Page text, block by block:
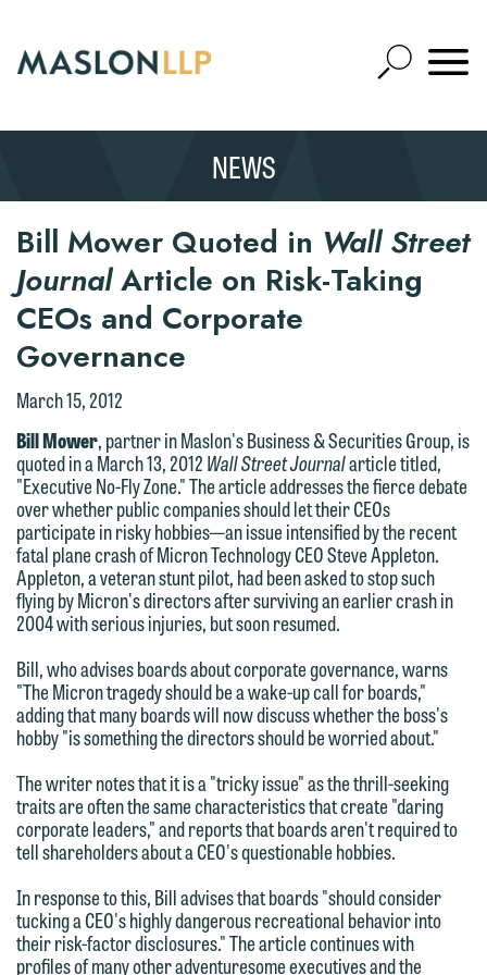
Main
Content
Open
Site
Mobile
SEARCH
NEWS
Bill Mower Quoted in Wall Street
JournalArticle on Risk-Taking
CEOs and Corporate
Governance
March 15, 2012
Bill Mower, partner in Maslon's Business & Securities Group, is
quoted in a March 13, 2012Wall Street Journalarticle titled,
"Executive No-Fly Zone." The article addresses the fierce debate
over whether public companies should let their CEOs
participate in risky hobbies—an issue intensified by the recent
fatal plane crash of Micron Technology CEO Steve Appleton.
Appleton, a veteran stunt pilot, had been asked to stop such
flying by Micron's directors after surviving an earlier crash in
2004 with serious injuries, but soon resumed.
Bill, who advises boards about corporate governance, warns
"The Micron tragedy should be a wake-up call for boards,"
adding that many boards will now discuss whether the boss's
hobby "is something the directors should be worried about."
The writer notes that it is a "tricky issue" as the thrill-seeking
traits are often the same characteristics that create "daring
corporate leaders," and reports that boards aren't required to
tell shareholders about a CEO's questionable hobbies.
In response to this, Bill advises that boards "should consider
tucking a CEO's highly dangerous recreational behavior into
their risk-factor disclosures." The article continues with
profiles of many other adventuresome executives and the
Thank you for your interest in
contacting us by email.
Please do not submit any confidential
information to Maslon via email on this
website. By communicating with us we
are not establishing an attorney-client
relationship, and information you
submit will not be protected by the
attorney-client privilege and cannot be
We welcome the opportunity to assist
you with your media inquiry. To ensure
we do so properly and promptly, please
feel free to contact our representative
below directly by phone or via the
email option provided. We look
forward to hearing from you.
Emily Gurnon, Marketing
612.672.8251 | Mobile: 651.785.3616
This email is intended for use by
members of the media only.
Please do not submit any confidential